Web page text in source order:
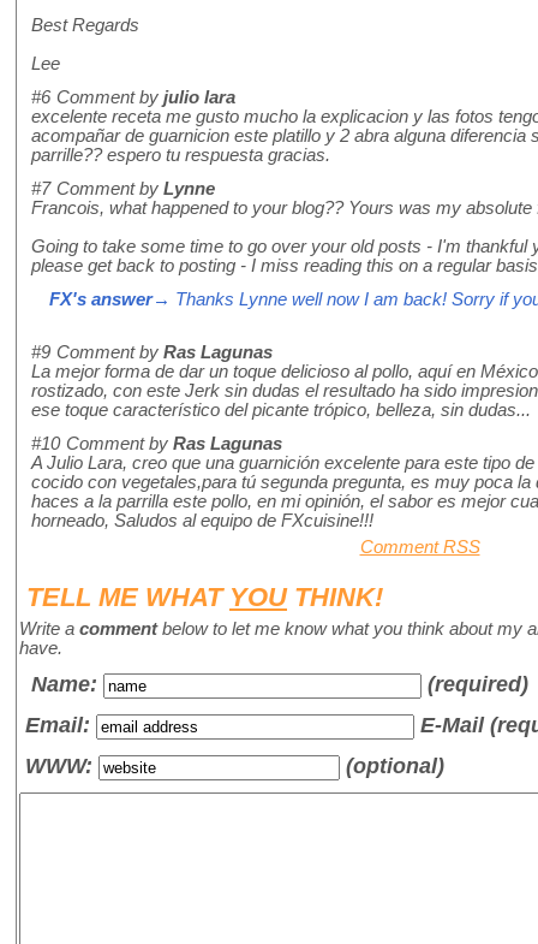
Best Regards
Lee
#6 Comment by julio lara
excelente receta me gusto mucho la explicacion y las fotos
acompañar de guarnicion este platillo y 2 abra alguna diferencia
parrille?? espero tu respuesta gracias.
#7 Comment by Lynne
Francois, what happened to your blog?? Yours was my
Going to take some time to go over your old posts - I'm thankful
please get back to posting - I miss reading this on a regular
FX's answer→ Thanks Lynne well now I am back! Sorry if
#9 Comment by Ras Lagunas
La mejor forma de dar un toque delicioso al pollo, aquí en
rostizado, con este Jerk sin dudas el resultado ha sido
ese toque característico del picante trópico, belleza, sin dudas...
#10 Comment by Ras Lagunas
A Julio Lara, creo que una guarnición excelente para este tipo
cocido con vegetales,para tú segunda pregunta, es muy poca la
haces a la parrilla este pollo, en mi opinión, el sabor es mejor
horneado, Saludos al equipo de FXcuisine!!!
Comment RSS
TELL ME WHAT YOUTHINK!
Write a commentbelow to let me know what you think about my
have.
Name:
(required)
Email:
E-Mail
WWW:
(optional)